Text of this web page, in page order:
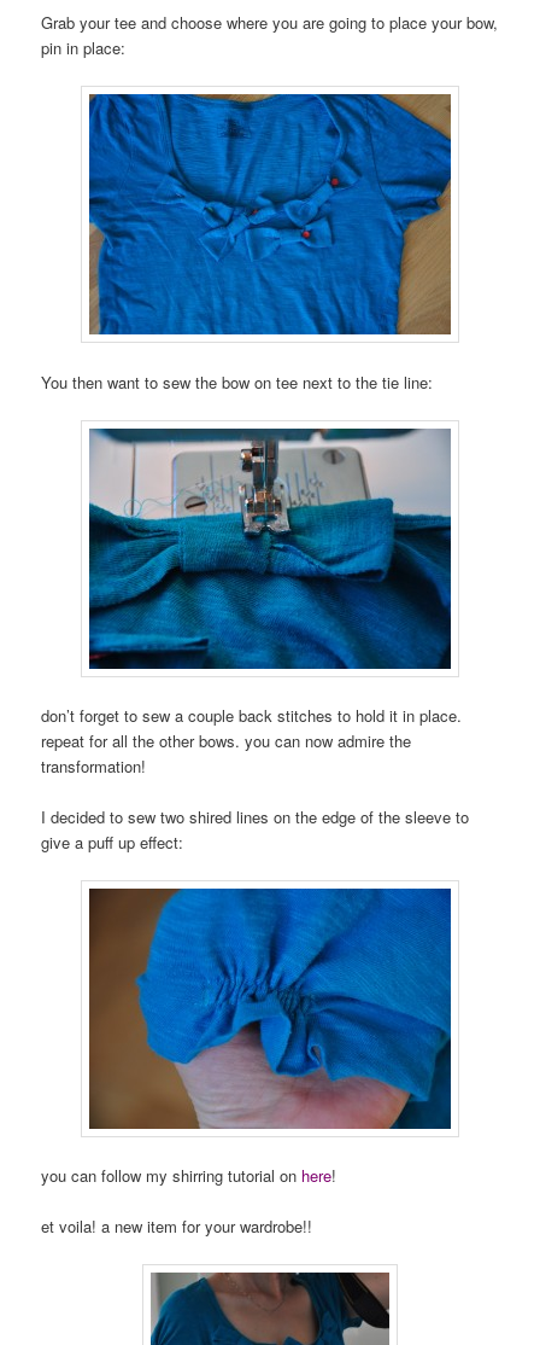
Grab your tee and choose where you are going to place your bow,
pin in place:
You then want to sew the bow on tee next to the tie line:
don’t forget to sew a couple back stitches to hold it in place.
repeat for all the other bows. you can now admire the
transformation!
I decided to sew two shired lines on the edge of the sleeve to
give a puff up effect:
you can follow my shirring tutorial on here!
et voila! a new item for your wardrobe!!